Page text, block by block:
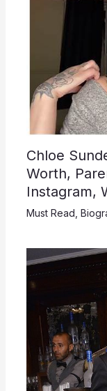
Chloe
Worth,
Instagram,
Must Read